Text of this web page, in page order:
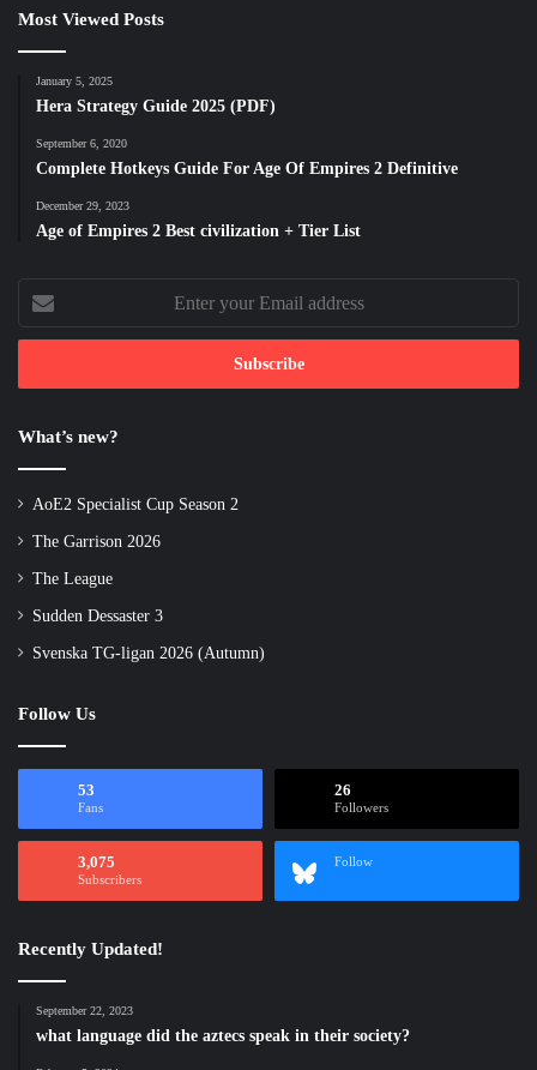
Most Viewed Posts
January 5, 2025
Hera Strategy Guide 2025 (PDF)
September 6, 2020
Complete Hotkeys Guide For Age Of Empires 2 Definitive
December 29, 2023
Age of Empires 2 Best civilization + Tier List
Enter
your
Email
What’s new?
AoE2 Specialist Cup Season 2
The Garrison 2026
The League
Sudden Dessaster 3
Svenska TG-ligan 2026 (Autumn)
Follow Us
53
Fans
26
Followers
3,075
Subscribers
Follow
Recently Updated!
September 22, 2023
what language did the aztecs speak in their society?